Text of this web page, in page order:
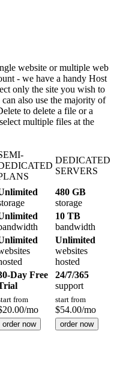
website or multiple web
- we have a handy Host
only the site you wish to
also use the majority of
to delete a file or a
multiple files at the
DEDICATED
SERVERS
480 GB
storage
10 TB
bandwidth
Unlimited
websites
hosted
Day Free
24/7/365
support
from
20.00/mo
start from
$54.00/mo
order now order now